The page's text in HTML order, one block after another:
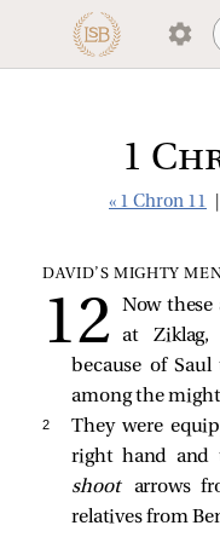
1
« 1 Chron 11
DAVID’S MIGHTY
Now these
at
because of
among the
2
They were
right hand and
shoot arrows
relatives from